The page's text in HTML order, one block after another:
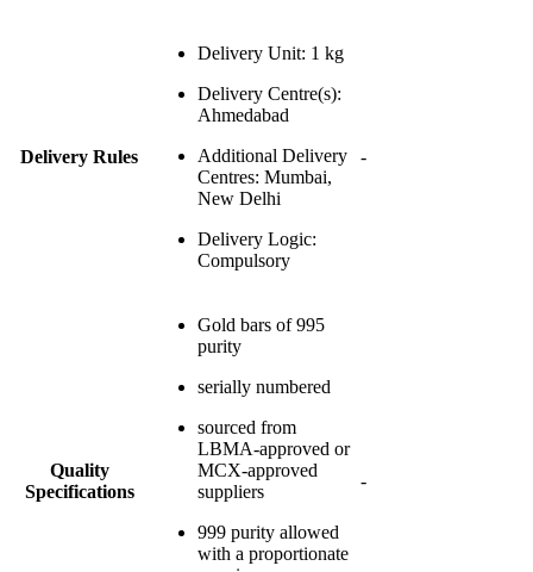
Delivery Rules
Delivery Unit: 1 kg
Delivery Centre(s):
Ahmedabad
Additional Delivery
Centres: Mumbai,
New Delhi
Delivery Logic:
Compulsory
-
Quality
Specifications
Gold bars of 995
purity
serially numbered
sourced from
LBMA-approved or
MCX-approved
suppliers
999 purity allowed
with a proportionate
-